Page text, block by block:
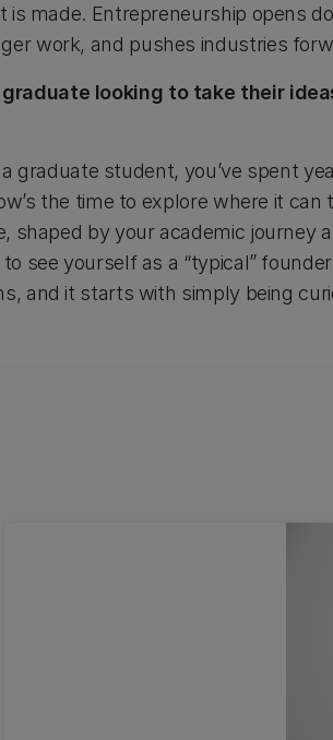
made. Entrepreneurship opens
work, and pushes industries
looking to take their
graduate student, you’ve spent
the time to explore where it can
shaped by your academic journey
see yourself as a “typical”
and it starts with simply being